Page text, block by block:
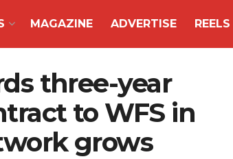
MAGAZINE ADVERTISE REELS
three-year
to WFS in
grows